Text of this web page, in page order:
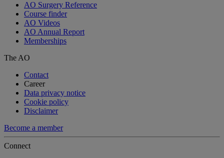
AO Surgery Reference
Course finder
AO Videos
AO Annual Report
Memberships
The AO
Contact
Career
Data privacy notice
Cookie policy
Disclaimer
Become a member
Connect